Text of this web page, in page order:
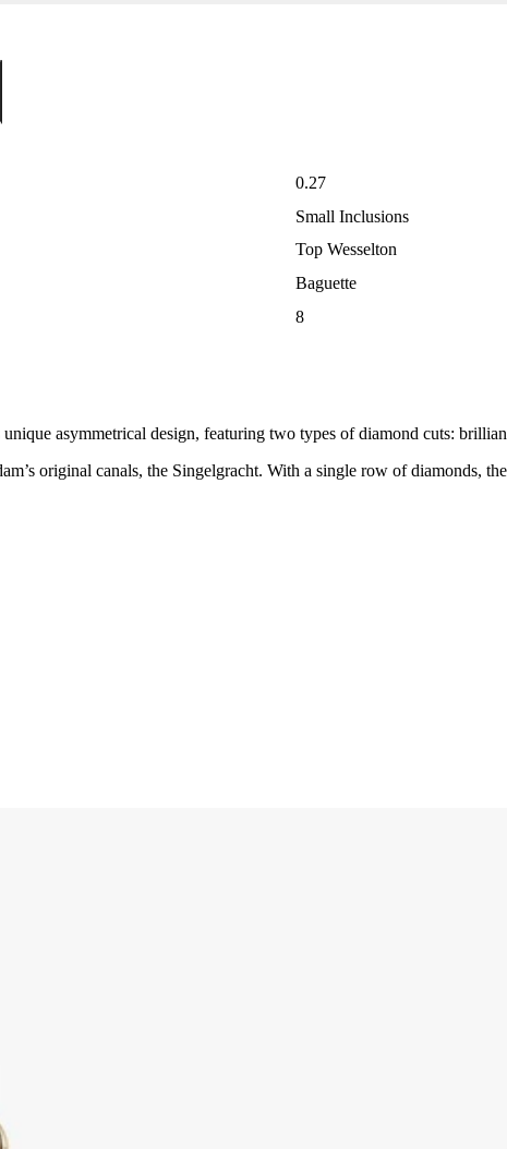
0.27
Small Inclusions
Top Wesselton
Baguette
8
asymmetrical design, featuring two types of diamond cuts:
original canals, the Singelgracht. With a single row of diamonds,